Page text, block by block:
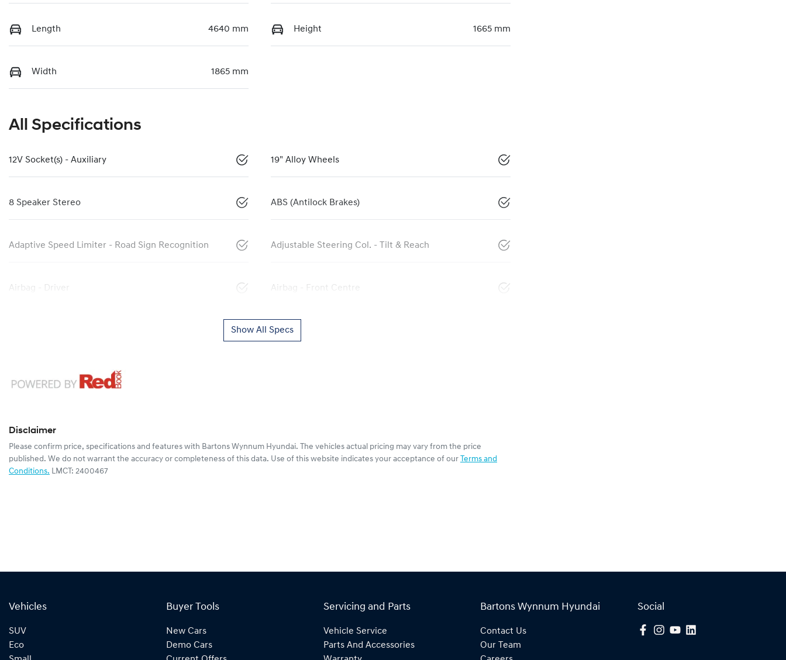
Length 4640 mm Height 1665 mm
Width 1865 mm
All Specifications
12V Socket(s) - Auxiliary 19" Alloy Wheels
8 Speaker Stereo ABS (Antilock Brakes)
Adaptive Speed Limiter - Road Sign Recognition Adjustable Steering Col. - Tilt & Reach
Airbag - Driver Airbag - Front Centre
Show All Specs
Disclaimer
Please confirm price, specifications and features with Bartons Wynnum Hyundai. The vehicles actual pricing may vary from the price
published. We do not warrant the accuracy or completeness of this data. Use of this website indicates your acceptance of our Terms and
Conditions. LMCT: 2400467
Vehicles
SUV
Eco
Buyer Tools
New Cars
Demo Cars
Servicing and Parts
Vehicle Service
Parts And Accessories
Bartons Wynnum Hyundai
Contact Us
Our Team
Social